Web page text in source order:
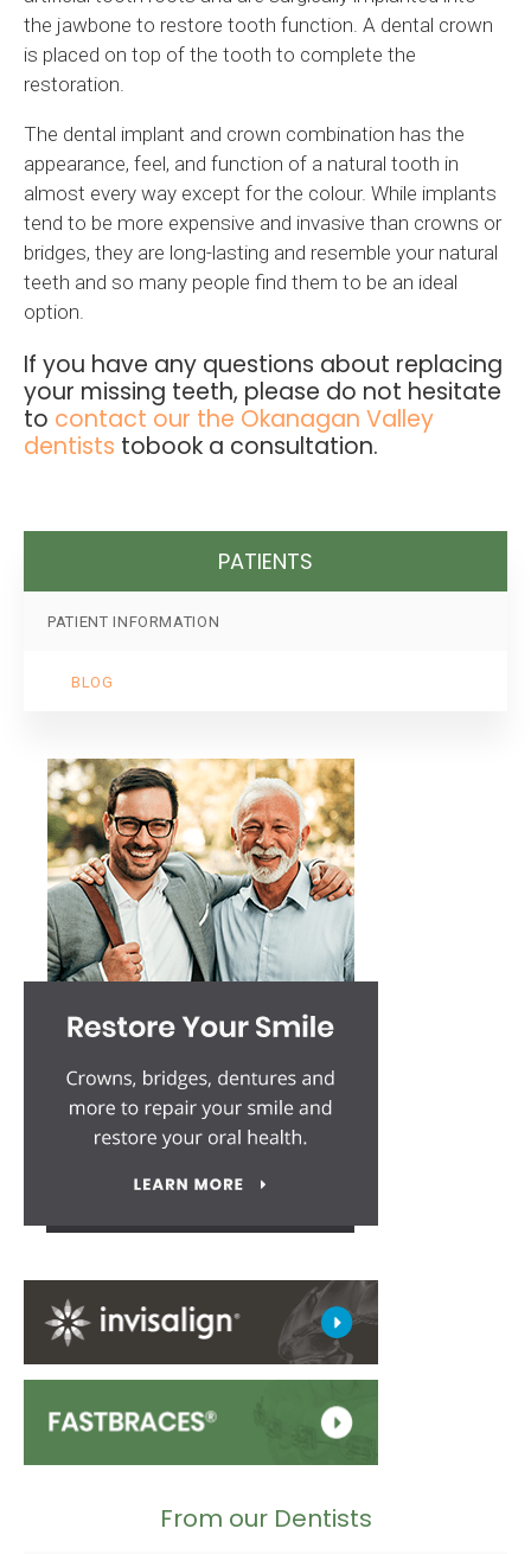
the jawbone to restore tooth function. A dental crown
is placed on top of the tooth to complete the
restoration.
The dental implant and crown combination has the
appearance, feel, and function of a natural tooth in
almost every way except for the colour. While implants
tend to be more expensive and invasive than crowns or
bridges, they are long-lasting and resemble your natural
teeth and so many people find them to be an ideal
option.
If you have any questions about replacing
your missing teeth, please do not hesitate
to contact our the Okanagan Valley
dentists tobook a consultation.
PATIENTS
PATIENT INFORMATION
BLOG
From our Dentists